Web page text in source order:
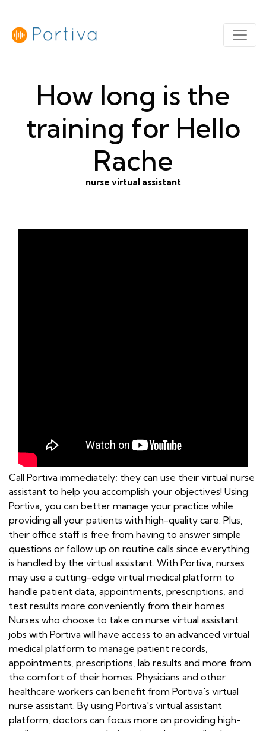
How long is the
training for Hello
Rache
nurse virtual assistant
Call Portiva immediately; they can use their virtual nurse
assistant to help you accomplish your objectives! Using
Portiva, you can better manage your practice while
providing all your patients with high-quality care. Plus,
their office staff is free from having to answer simple
questions or follow up on routine calls since everything
is handled by the virtual assistant. With Portiva, nurses
may use a cutting-edge virtual medical platform to
handle patient data, appointments, prescriptions, and
test results more conveniently from their homes.
Nurses who choose to take on nurse virtual assistant
jobs with Portiva will have access to an advanced virtual
medical platform to manage patient records,
appointments, prescriptions, lab results and more from
the comfort of their homes. Physicians and other
healthcare workers can benefit from Portiva's virtual
nurse assistant. By using Portiva's virtual assistant
platform, doctors can focus more on providing high-